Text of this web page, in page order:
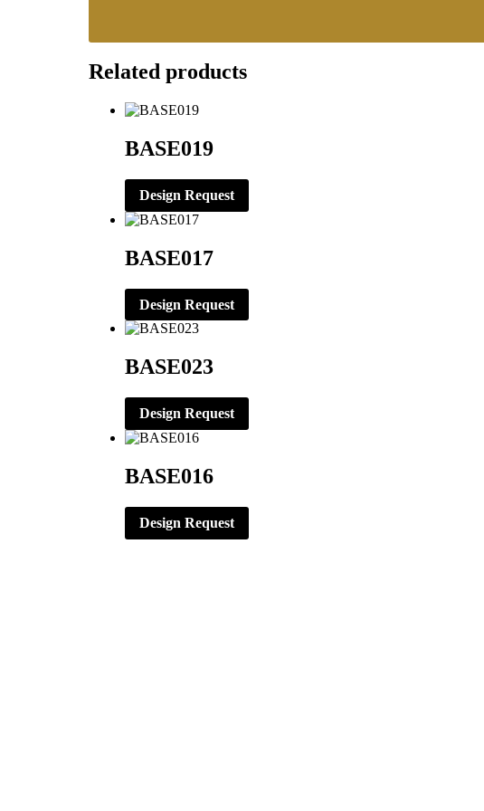
Related products
BASE019
Design Request
BASE017
Design Request
BASE023
Design Request
BASE016
Design Request